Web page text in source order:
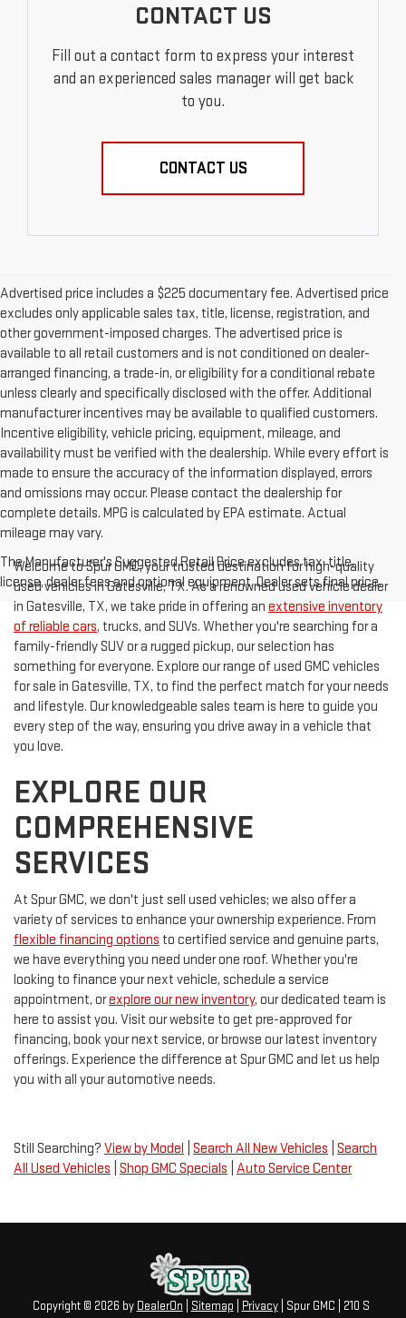
CONTACT US
Fill out a contact form to express your interest
and an experienced sales manager will get back
to you.
CONTACT US
Advertised price includes a $225 documentary fee. Advertised price
excludes only applicable sales tax, title, license, registration, and
other government-imposed charges. The advertised price is
available to all retail customers and is not conditioned on dealer-
arranged financing, a trade-in, or eligibility for a conditional rebate
unless clearly and specifically disclosed with the offer. Additional
manufacturer incentives may be available to qualified customers.
Incentive eligibility, vehicle pricing, equipment, mileage, and
availability must be verified with the dealership. While every effort is
made to ensure the accuracy of the information displayed, errors
and omissions may occur. Please contact the dealership for
complete details. MPG is calculated by EPA estimate. Actual
mileage may vary.
The Manufacturer's Suggested Retail Price excludes tax, title,
license, dealer fees and optional equipment. Dealer sets final price.
Welcome to Spur GMC, your trusted destination for high-quality
used vehicles in Gatesville, TX. As a renowned used vehicle dealer
in Gatesville, TX, we take pride in offering an extensive inventory
of reliable cars, trucks, and SUVs. Whether you're searching for a
family-friendly SUV or a rugged pickup, our selection has
something for everyone. Explore our range of used GMC vehicles
for sale in Gatesville, TX, to find the perfect match for your needs
and lifestyle. Our knowledgeable sales team is here to guide you
every step of the way, ensuring you drive away in a vehicle that
you love.
EXPLORE OUR
COMPREHENSIVE
SERVICES
At Spur GMC, we don't just sell used vehicles; we also offer a
variety of services to enhance your ownership experience. From
flexible financing options to certified service and genuine parts,
we have everything you need under one roof. Whether you're
looking to finance your next vehicle, schedule a service
appointment, orexplore our new inventory, our dedicated team is
here to assist you. Visit our website to get pre-approved for
financing, book your next service, or browse our latest inventory
offerings. Experience the difference at Spur GMC and let us help
you with all your automotive needs.
Still Searching? View by Model Search All New Vehicles Search
All Used Vehicles Shop GMC Specials Auto Service Center
Copyright © 2026 by DealerOn Sitemap Privacy| Spur GMC 210 S